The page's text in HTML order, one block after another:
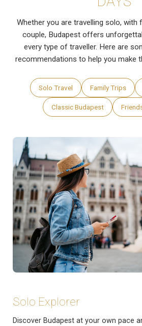
Whether you are travelling solo, with
couple, Budapest offers
every type of traveller. Here are
recommendations to help you make
Solo Travel Family Trips
Classic Budapest
Solo Explorer
Discover Budapest at your own pace